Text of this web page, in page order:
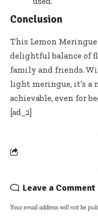
Conclusion
This Lemon Meringue
delightful balance of
family and friends.
light meringue, it’s a
achievable, even for
[ad_2]
Leave a Comment
Your email address will not be